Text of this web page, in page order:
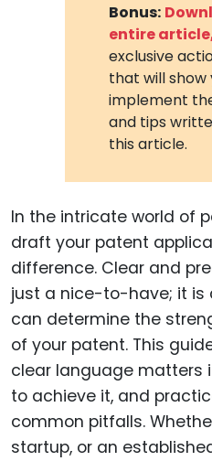
Bonus:
entire
exclusive
that will show
implement
and tips
this article.
In the intricate world of
draft your patent
difference. Clear and
just a nice-to-have; it
can determine the
of your patent. This
clear language matters
to achieve it, and
common pitfalls.
startup, or an